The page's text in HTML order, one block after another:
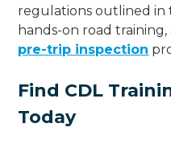
regulations outlined in
hands-on road
pre-trip inspection
Find CDL
Today